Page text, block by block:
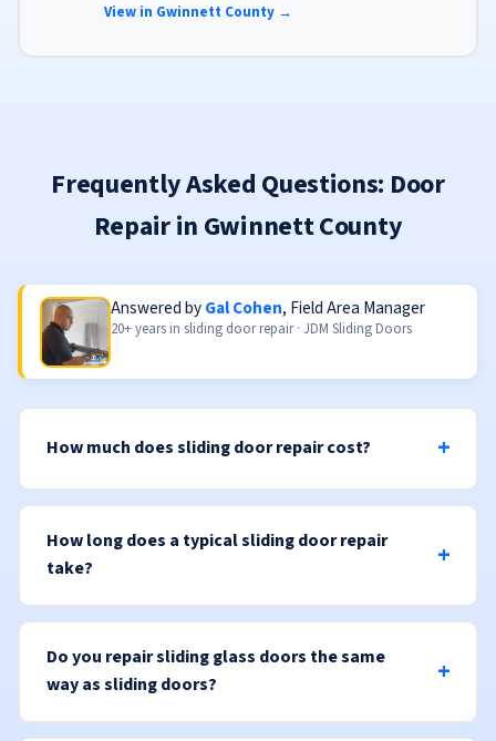
View in Gwinnett County →
Frequently Asked Questions: Door
Repair in Gwinnett County
Answered byGal Cohen, Field Area Manager
20+ years in sliding door repair · JDM Sliding Doors
How much does sliding door repair cost?
How long does a typical sliding door repair
take?
Do you repair sliding glass doors the same
way as sliding doors?